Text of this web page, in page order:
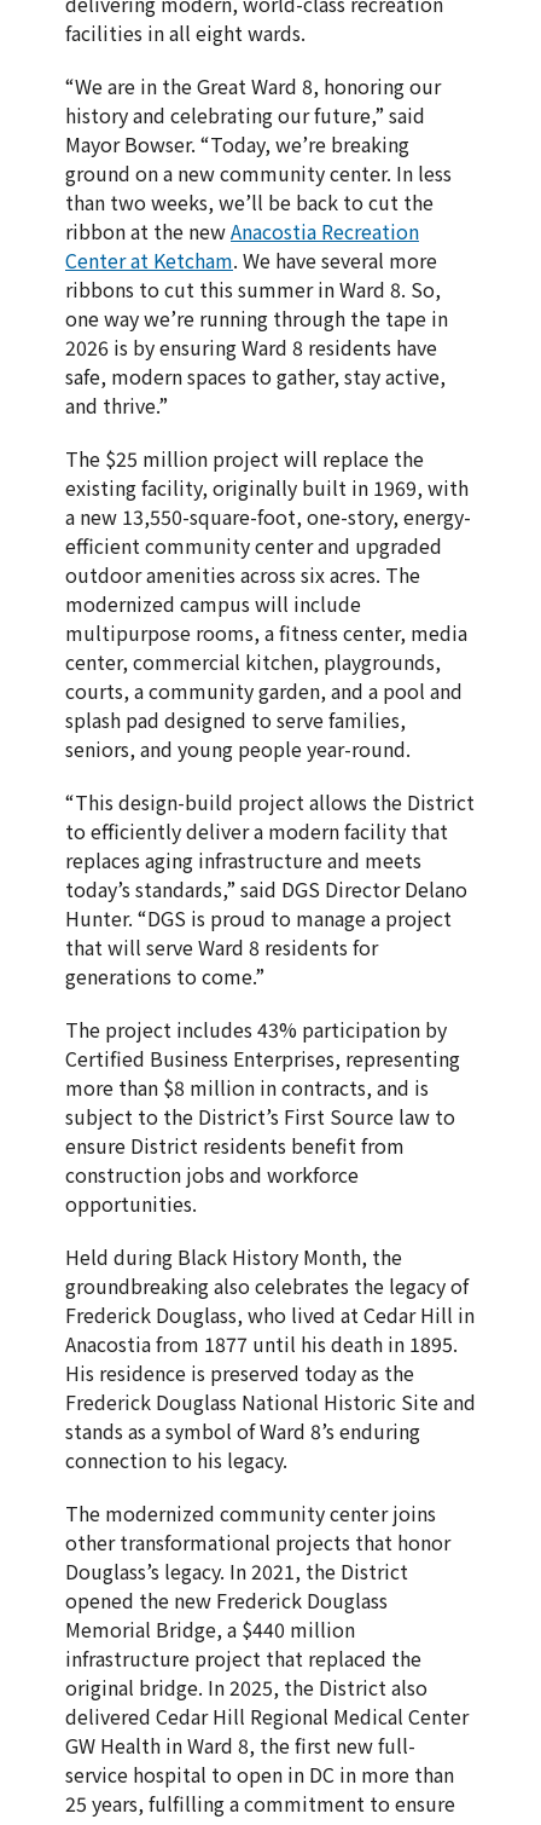
facilities in all eight wards.
“We are in the Great Ward 8, honoring our
history and celebrating our future,” said
Mayor Bowser. “Today, we’re breaking
ground on a new community center. In less
than two weeks, we’ll be back to cut the
ribbon at the newAnacostia Recreation
Center at Ketcham. We have several more
ribbons to cut this summer in Ward 8. So,
one way we’re running through the tape in
2026 is by ensuring Ward 8 residents have
safe, modern spaces to gather, stay active,
and thrive.”
The $25 million project will replace the
existing facility, originally built in 1969, with
a new 13,550-square-foot, one-story, energy-
efficient community center and upgraded
outdoor amenities across six acres. The
modernized campus will include
multipurpose rooms, a fitness center, media
center, commercial kitchen, playgrounds,
courts, a community garden, and a pool and
splash pad designed to serve families,
seniors, and young people year-round.
“This design-build project allows the District
to efficiently deliver a modern facility that
replaces aging infrastructure and meets
today’s standards,” said DGS Director Delano
Hunter. “DGS is proud to manage a project
that will serve Ward 8 residents for
generations to come.”
The project includes 43% participation by
Certified Business Enterprises, representing
more than $8 million in contracts, and is
subject to the District’s First Source law to
ensure District residents benefit from
construction jobs and workforce
opportunities.
Held during Black History Month, the
groundbreaking also celebrates the legacy of
Frederick Douglass, who lived at Cedar Hill in
Anacostia from 1877 until his death in 1895.
His residence is preserved today as the
Frederick Douglass National Historic Site and
stands as a symbol of Ward 8’s enduring
connection to his legacy.
The modernized community center joins
other transformational projects that honor
Douglass’s legacy. In 2021, the District
opened the new Frederick Douglass
Memorial Bridge, a $440 million
infrastructure project that replaced the
original bridge. In 2025, the District also
delivered Cedar Hill Regional Medical Center
GW Health in Ward 8, the first new full-
service hospital to open in DC in more than
25 years, fulfilling a commitment to ensure